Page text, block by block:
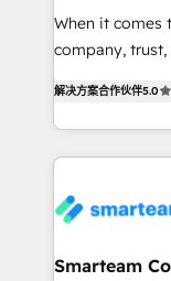
connections with
Accreditations: - CRM Implementation Accreditation
Integration Accreditation
Environments Trusted by teams at T-Mobile, Shoper,
https://
your business
When it comes
company,
company
of expertise
count on. Our
understanding
ourselves on
解决方案合作伙伴5.0
Smarteam